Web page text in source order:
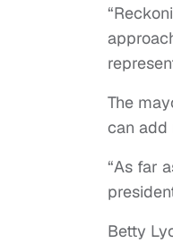
The
can add
“As far
Betty